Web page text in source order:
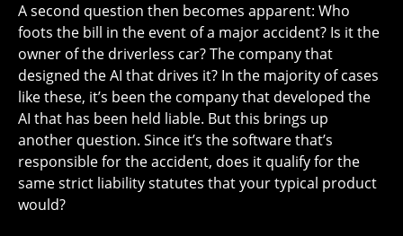
A second question then becomes apparent: Who
foots the bill in the event of a major accident? Is it the
owner of the driverless car? The company that
designed the AI that drives it? In the majority of cases
like these, it’s been the company that developed the
AI that has been held liable. But this brings up
another question. Since it’s the software that’s
responsible for the accident, does it qualify for the
same strict liability statutes that your typical product
would?